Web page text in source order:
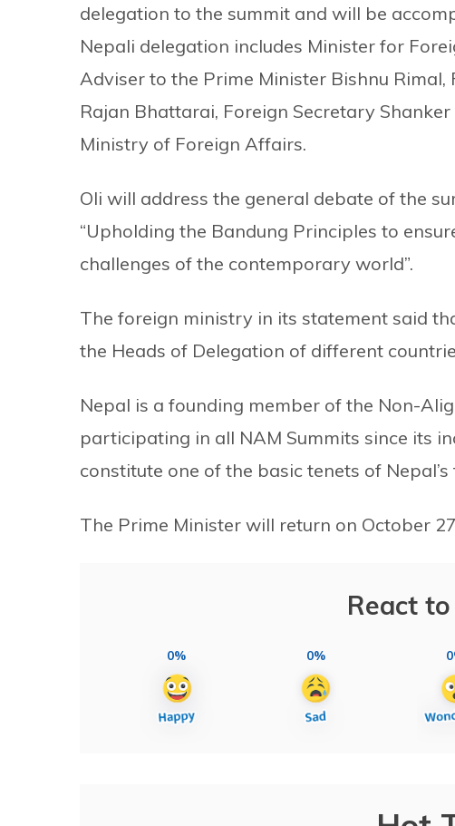
delegation to the summit and will be
Nepali delegation includes Minister for
Adviser to the Prime Minister Bishnu
Rajan Bhattarai, Foreign Secretary
Ministry of Foreign Affairs.
Oli will address the general debate of the
“Upholding the Bandung Principles to
challenges of the contemporary world”.
The foreign ministry in its statement said
the Heads of Delegation of different
Nepal is a founding member of the Non-
participating in all NAM Summits since its
constitute one of the basic tenets of
The Prime Minister will return on October
React
0% 0%